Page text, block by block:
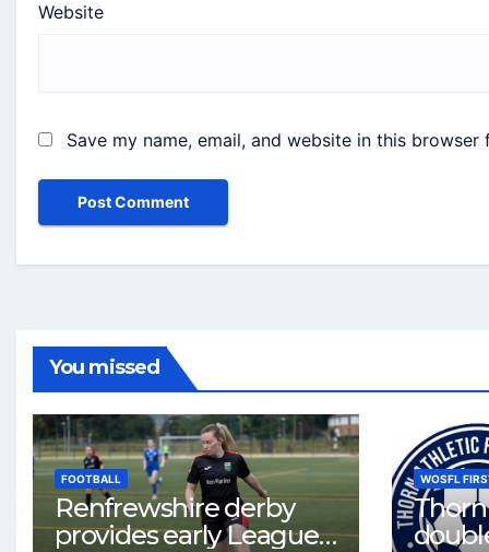
Website
Save my name, email, and website in this
You missed
FOOTBALL
Renfrewshire derby
provides early League
WOSFL